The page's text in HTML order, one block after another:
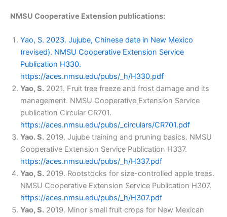
NMSU Cooperative Extension publications:
Yao, S. 2023. Jujube, Chinese date in New Mexico
(revised). NMSU Cooperative Extension Service
Publication H330.
https://aces.nmsu.edu/pubs/_h/H330.pdf
Yao, S. 2021. Fruit tree freeze and frost damage and its
management. NMSU Cooperative Extension Service
publication Circular CR701.
https://aces.nmsu.edu/pubs/_circulars/CR701.pdf
Yao. S. 2019. Jujube training and pruning basics. NMSU
Cooperative Extension Service Publication H337.
https://aces.nmsu.edu/pubs/_h/H337.pdf
Yao, S. 2019. Rootstocks for size-controlled apple trees.
NMSU Cooperative Extension Service Publication H307.
https://aces.nmsu.edu/pubs/_h/H307.pdf
Yao, S. 2019. Minor small fruit crops for New Mexican